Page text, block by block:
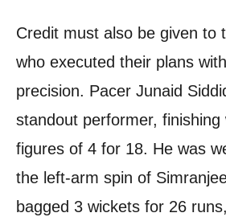
Credit must also be given to
who executed their plans
precision. Pacer Junaid
standout performer, finishing
figures of 4 for 18. He was
the left-arm spin of
bagged 3 wickets for 26